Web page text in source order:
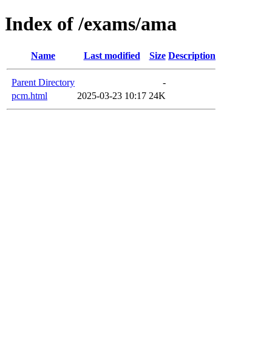
Index of /exams/ama
Name Last modified Size Description
Parent Directory
-
pcm.html
2025-03-23 10:17 24K